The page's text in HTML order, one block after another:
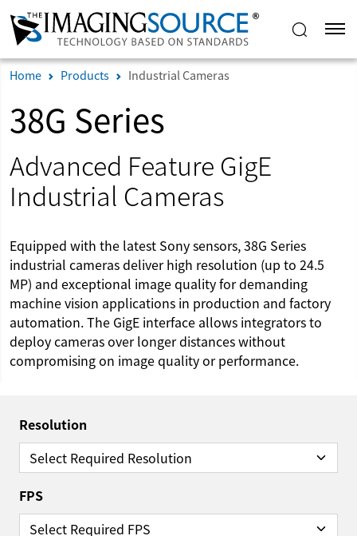
Home Products Industrial Cameras
38G Series
Advanced Feature GigE
Industrial Cameras
Equipped with the latest Sony sensors, 38G Series
industrial cameras deliver high resolution (up to 24.5
MP) and exceptional image quality for demanding
machine vision applications in production and factory
automation. The GigE interface allows integrators to
deploy cameras over longer distances without
compromising on image quality or performance.
Resolution
FPS